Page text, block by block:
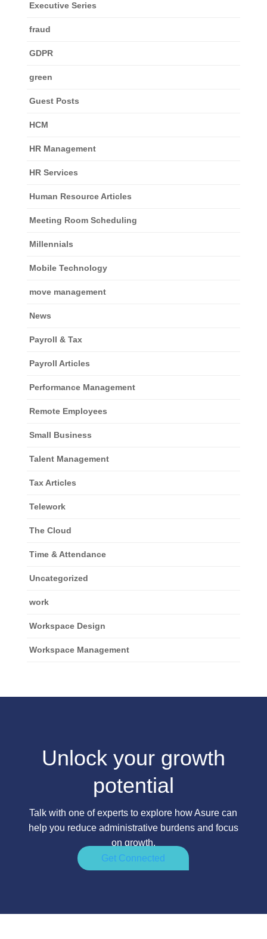
Executive Series
fraud
GDPR
green
Guest Posts
HCM
HR Management
HR Services
Human Resource Articles
Meeting Room Scheduling
Millennials
Mobile Technology
move management
News
Payroll & Tax
Payroll Articles
Performance Management
Remote Employees
Small Business
Talent Management
Tax Articles
Telework
The Cloud
Time & Attendance
Uncategorized
work
Workspace Design
Workspace Management
Unlock your growth
potential
Talk with one of experts to explore how Asure can
help you reduce administrative burdens and focus
on growth.
Get Connected